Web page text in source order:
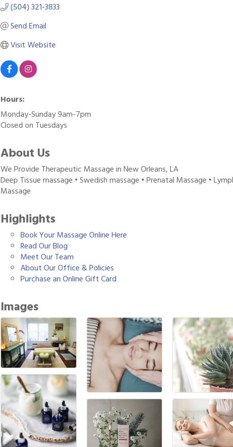
(504) 321-3833
Send Email
Visit Website
Hours:
Monday-Sunday 9am-7pm
Closed on Tuesdays
About Us
We Provide Therapeutic Massage in New Orleans, LA
Deep Tissue massage • Swedish massage • Prenatal Massage •
Massage
Highlights
Book Your Massage Online Here
Read Our Blog
Meet Our Team
About Our Office & Policies
Purchase an Online Gift Card
Images